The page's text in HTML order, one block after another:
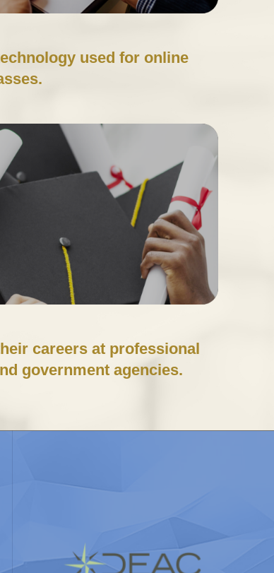
used for online
careers at professional
government agencies.